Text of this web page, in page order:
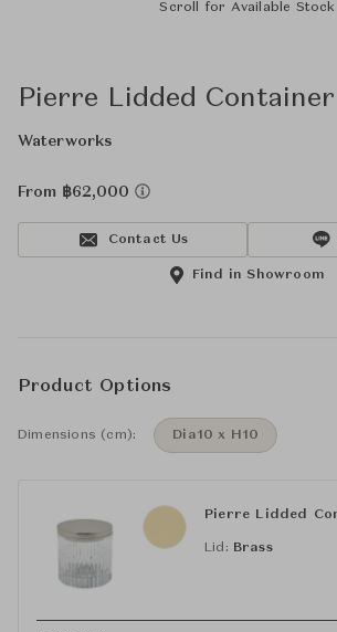
Scroll for Available Stock
Pierre Lidded Container
Waterworks
From ฿62,000
Contact Us
Find in Showroom
Product Options
Dimensions (cm): Dia10 x H10
Pierre Lidded
Lid: Brass